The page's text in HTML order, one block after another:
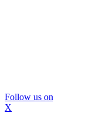
Follow us on
X